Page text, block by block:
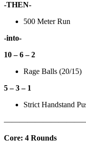
-THEN-
500 Meter Run
-into-
10 – 6 – 2
Rage Balls (20/15)
5 – 3 – 1
Strict Handstand
Core: 4 Rounds